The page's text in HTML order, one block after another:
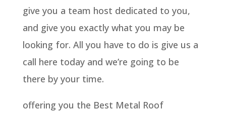
give you a team host dedicated to you,
and give you exactly what you may be
looking for. All you have to do is give us a
call here today and we’re going to be
there by your time.
offering you the Best Metal Roof